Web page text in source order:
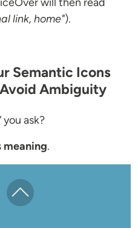
link, home").
Semantic Icons
Ambiguity
you ask?
meaning.